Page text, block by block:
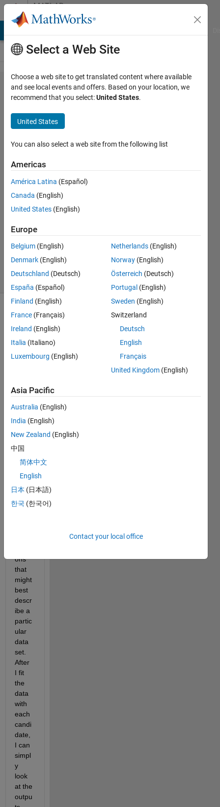
Skip to contentMATLAB
Answers
Comparing
two curve
fits (using
AIC?)
James
Akula
12 Jan
2023
Answers
Answer
Accepted
Updated
18 Jan 2023
11 Views
Show older
Let's
for a
mom
ent I
some
priori
about
ons
that
might
best
descr
ibe a
partic
ular
data
set.
After
I fit
the
data
with
each
candi
date,
I can
simpl
y
look
at the
outpu
Select a Web Site
Choose a web site to get translated content where available
and see local events and offers. Based on your location, we
recommend that you select:United States.
United States
You can also select a web site from the following list
Americas
América Latina (Español)
Canada (English)
United States (English)
Europe
Belgium (English)
Denmark (English)
Deutschland (Deutsch)
España (Español)
Finland (English)
France (Français)
Ireland (English)
Italia (Italiano)
Luxembourg (English)
Netherlands (English)
Norway (English)
Österreich (Deutsch)
Portugal (English)
Sweden (English)
Switzerland
Deutsch
English
Français
United Kingdom (English)
Asia Pacific
Australia (English)
India (English)
New Zealand (English)
中国
简体中文
English
日本 (日本語)
한국 (한국어)
Contact your local office